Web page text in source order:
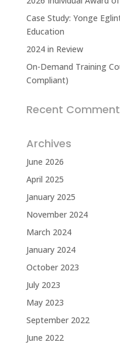
Case Study: Yonge
Education
2024 in Review
On-Demand Training
Compliant)
Recent
Archives
June 2026
April 2025
January 2025
November 2024
March 2024
January 2024
October 2023
July 2023
May 2023
September 2022
June 2022